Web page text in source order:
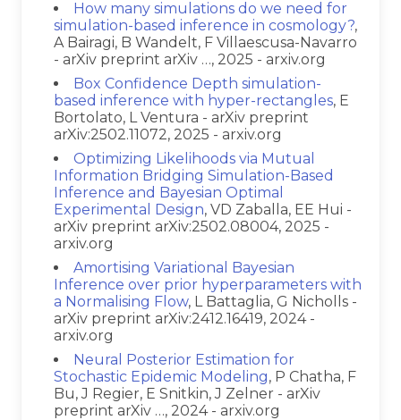
How many simulations do we need for
simulation-based inference in cosmology?,
A Bairagi, B Wandelt, F Villaescusa-Navarro
- arXiv preprint arXiv …, 2025 - arxiv.org
Box Confidence Depth simulation-
based inference with hyper-rectangles, E
Bortolato, L Ventura - arXiv preprint
arXiv:2502.11072, 2025 - arxiv.org
Optimizing Likelihoods via Mutual
Information Bridging Simulation-Based
Inference and Bayesian Optimal
Experimental Design, VD Zaballa, EE Hui -
arXiv preprint arXiv:2502.08004, 2025 -
arxiv.org
Amortising Variational Bayesian
Inference over prior hyperparameters with
a Normalising Flow, L Battaglia, G Nicholls -
arXiv preprint arXiv:2412.16419, 2024 -
arxiv.org
Neural Posterior Estimation for
Stochastic Epidemic Modeling, P Chatha, F
Bu, J Regier, E Snitkin, J Zelner - arXiv
preprint arXiv …, 2024 - arxiv.org